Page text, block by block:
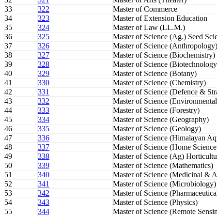
33
322
Master of Commerce
34
323
Master of Extension Education
35
324
Master of Law (LL.M.)
36
325
Master of Science (Ag.) Seed
37
326
Master of Science (Anthropology)
38
327
Master of Science (Biochemistry)
39
328
Master of Science
40
329
Master of Science (Botany)
41
330
Master of Science (Chemistry)
42
331
Master of Science (Defence &
43
332
Master of Science
44
333
Master of Science (Forestry)
45
334
Master of Science (Geography)
46
335
Master of Science (Geology)
47
336
Master of Science (Himalayan
48
337
Master of Science (Home
49
338
Master of Science (Ag)
50
339
Master of Science (Mathematics)
51
340
Master of Science (Medicinal &
52
341
Master of Science (Microbiology)
53
342
Master of Science
54
343
Master of Science (Physics)
55
344
Master of Science (Remote